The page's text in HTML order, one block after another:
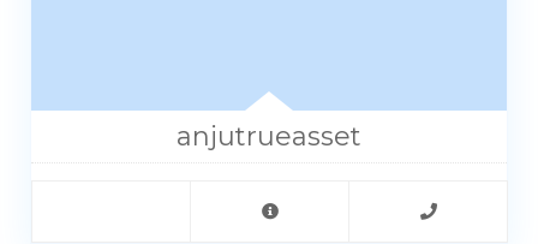
anjutrueasset